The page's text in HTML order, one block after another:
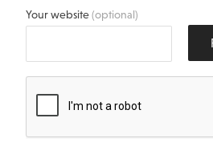
Your website(optional)